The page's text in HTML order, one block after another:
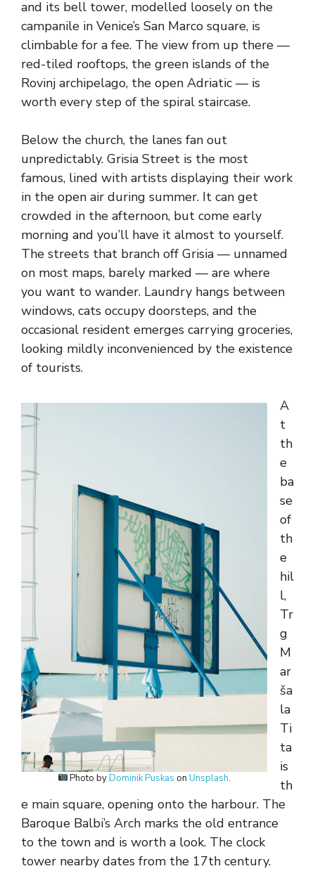
and its bell tower, modelled loosely on the
campanile in Venice’s San Marco square, is
climbable for a fee. The view from up there —
red-tiled rooftops, the green islands of the
Rovinj archipelago, the open Adriatic — is
worth every step of the spiral staircase.
Below the church, the lanes fan out
unpredictably. Grisia Street is the most
famous, lined with artists displaying their work
in the open air during summer. It can get
crowded in the afternoon, but come early
morning and you’ll have it almost to yourself.
The streets that branch off Grisia — unnamed
on most maps, barely marked — are where
you want to wander. Laundry hangs between
windows, cats occupy doorsteps, and the
occasional resident emerges carrying groceries,
looking mildly inconvenienced by the existence
of tourists.
Photo byDominik Puskas onUnsplash.
A
t
th
e
ba
se
of
th
e
hil
l,
Tr
g
M
ar
ša
la
Ti
ta
is
th
e main square, opening onto the harbour. The
Baroque Balbi’s Arch marks the old entrance
to the town and is worth a look. The clock
tower nearby dates from the 17th century.